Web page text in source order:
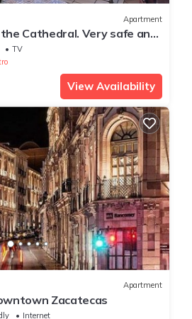
Apartment
Cathedral. Very safe and
WiFi with parking.
TV
View Availability
Apartment
Zacatecas
Internet